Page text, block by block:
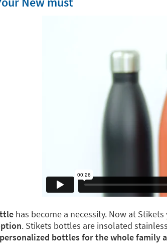
has become a necessity. Now at
. Stikets bottles are insolated
bottles for the whole family